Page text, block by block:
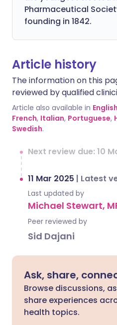
Pharmaceutical
founding in 1842.
Article history
The information on this
reviewed by qualified
Article also available in English
French, Italian, Portuguese,
Swedish.
Next review due: 10
11 Mar 2025 | Latest
Last updated by
Michael Stewart,
Peer reviewed by
Sid Dajani
Ask, share,
Browse discussions,
share experiences
health topics.